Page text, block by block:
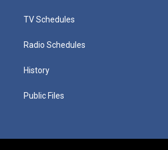
TV Schedules
Radio Schedules
History
Public Files